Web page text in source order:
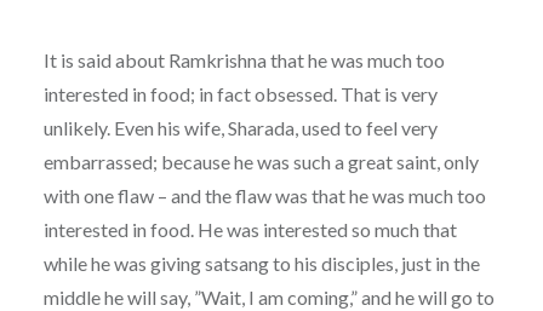
It is said about Ramkrishna that he was much too
interested in food; in fact obsessed. That is very
unlikely. Even his wife, Sharada, used to feel very
embarrassed; because he was such a great saint, only
with one flaw – and the flaw was that he was much too
interested in food. He was interested so much that
while he was giving satsang to his disciples, just in the
middle he will say, ”Wait, I am coming,” and he will go to